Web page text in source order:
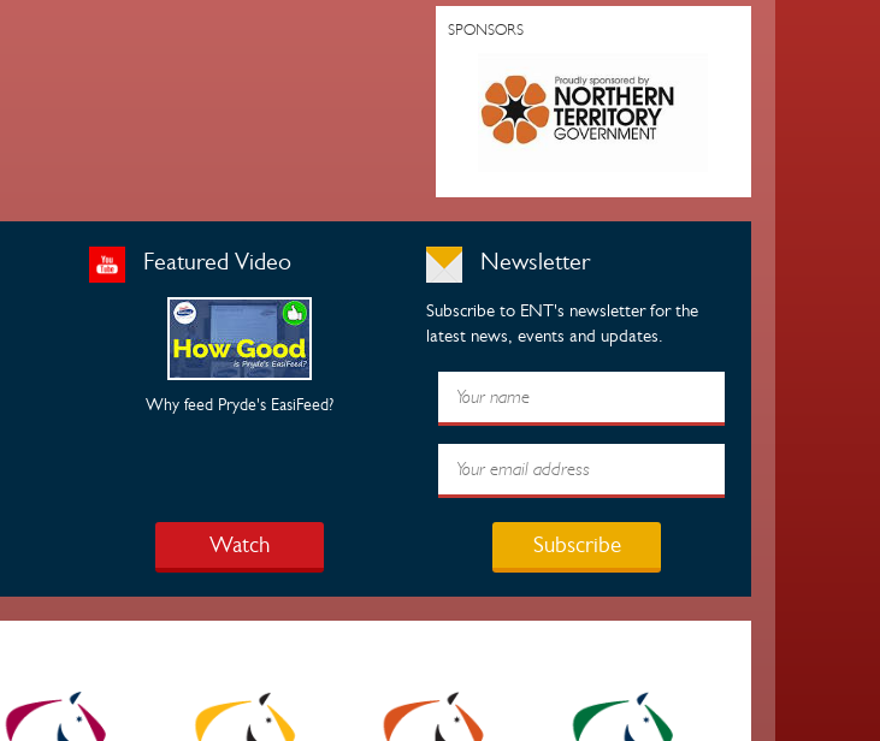
SPONSORS
Featured Video
Why feed Pryde's EasiFeed?
Newsletter
Subscribe to ENT's newsletter for the
latest news, events and updates.
Watch Subscribe